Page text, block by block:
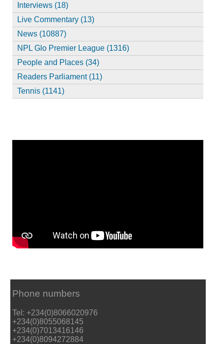
Interviews (18)
Live Commentary (13)
News (10887)
NPL Glo Premier League (1316)
People and Places (34)
Readers Parliament (11)
Tennis (1141)
Phone numbers
Tel: +234(0)8066020976
+234(0)8055068145
+234(0)7013416146
+234(0)8094272884